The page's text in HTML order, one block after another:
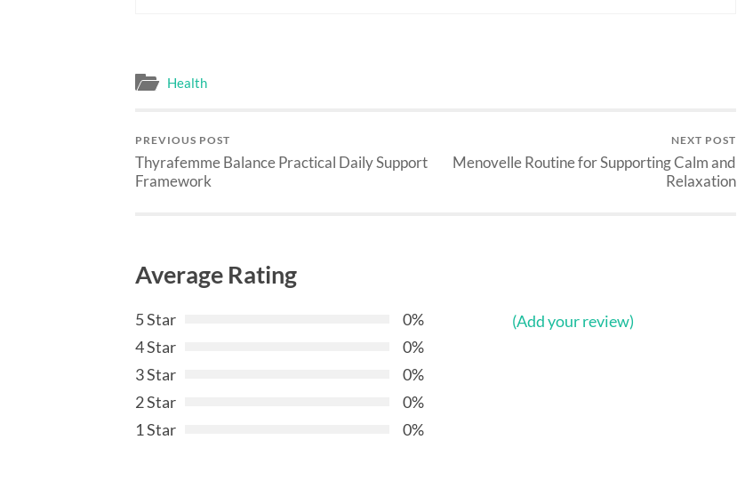
Health
PREVIOUS POST
Thyrafemme Balance Practical Daily Support
Framework
NEXT POST
Menovelle Routine for Supporting Calm and
Relaxation
Average Rating
5 Star
0%
4 Star
0%
3 Star
0%
2 Star
0%
1 Star
0%
(Add your review)